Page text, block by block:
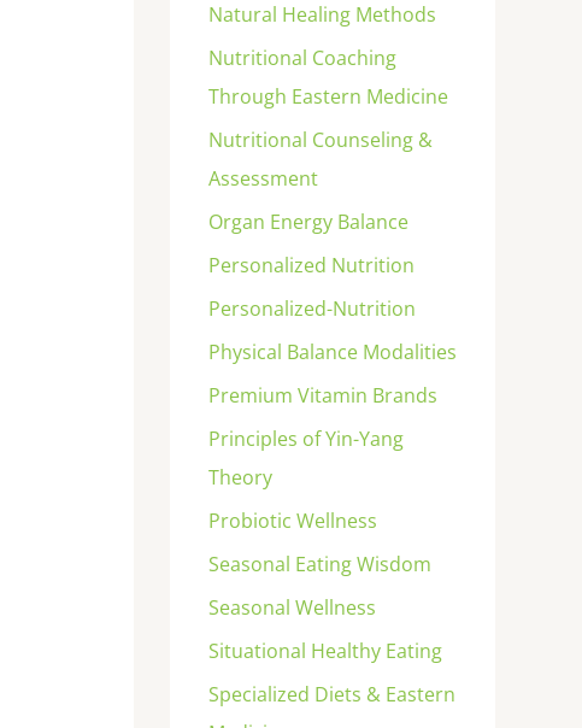
Natural Healing Methods
Nutritional Coaching
Through Eastern Medicine
Nutritional Counseling &
Assessment
Organ Energy Balance
Personalized Nutrition
Personalized-Nutrition
Physical Balance Modalities
Premium Vitamin Brands
Principles of Yin-Yang
Theory
Probiotic Wellness
Seasonal Eating Wisdom
Seasonal Wellness
Situational Healthy Eating
Specialized Diets & Eastern